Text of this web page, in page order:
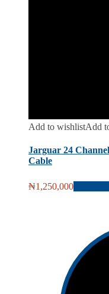
Add to wishlistAdd
Jarguar 24
Cable
₦1,250,000